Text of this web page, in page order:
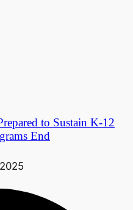
to Sustain K-12
End